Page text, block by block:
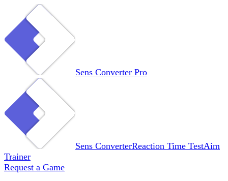
Sens Converter Pro
Sens ConverterReaction Time TestAim
Trainer
Request a Game